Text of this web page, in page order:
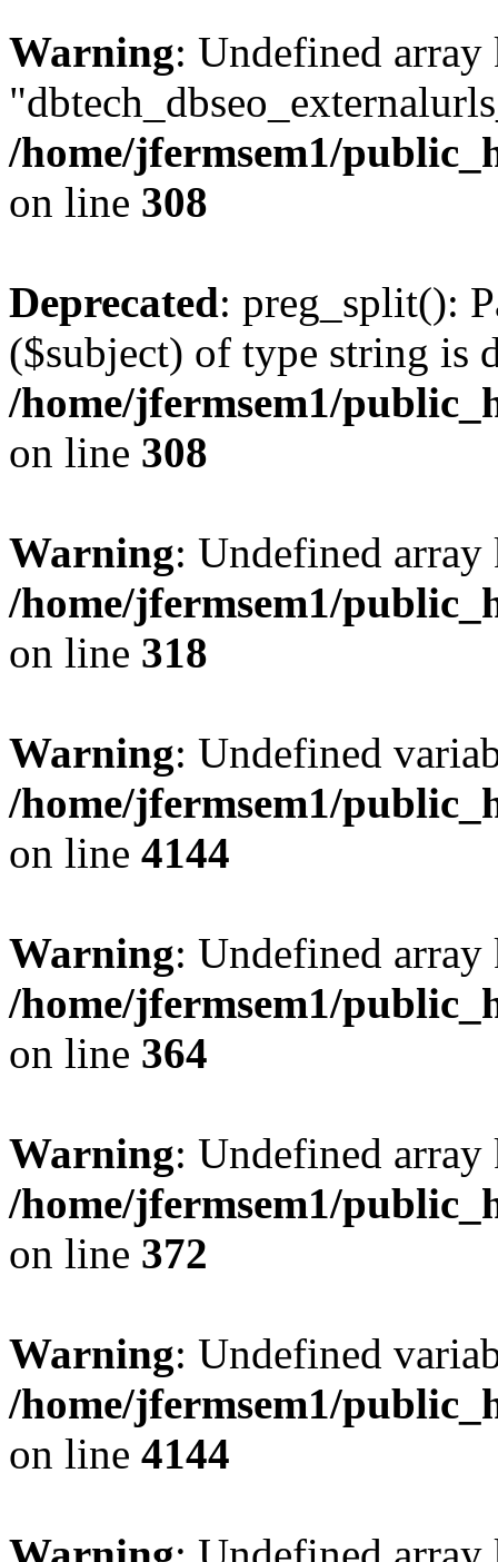
Warning: Undefined array
/home/jfermsem1/
on line 308
Deprecated: preg_split():
($subject) of type string is
/home/jfermsem1/
on line 308
Warning: Undefined
/home/jfermsem1/
on line 318
Warning: Undefined
/home/jfermsem1/
on line 4144
Warning: Undefined
/home/jfermsem1/
on line 364
Warning: Undefined
/home/jfermsem1/
on line 372
Warning: Undefined
/home/jfermsem1/
on line 4144